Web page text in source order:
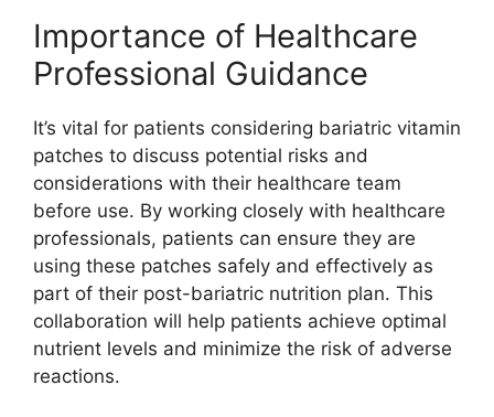
Importance of Healthcare
Professional Guidance
It’s vital for patients considering bariatric vitamin
patches to discuss potential risks and
considerations with their healthcare team
before use. By working closely with healthcare
professionals, patients can ensure they are
using these patches safely and effectively as
part of their post-bariatric nutrition plan. This
collaboration will help patients achieve optimal
nutrient levels and minimize the risk of adverse
reactions.